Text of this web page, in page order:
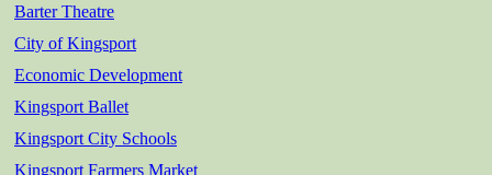
Barter Theatre
City of Kingsport
Economic Development
Kingsport Ballet
Kingsport City Schools
Kingsport Farmers Market